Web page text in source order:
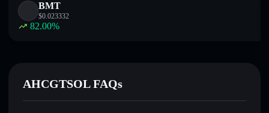
BMT
$0.023332
82.00%
AHCGTSOL FAQs